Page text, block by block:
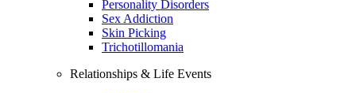
Personality Disorders
Sex Addiction
Skin Picking
Trichotillomania
Relationships & Life Events